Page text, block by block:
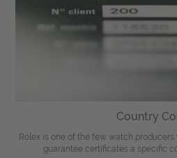
Country
Rolex is one of the few watch
guarantee certificates a specific